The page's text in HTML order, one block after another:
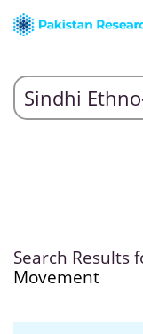
Search Results
Movement